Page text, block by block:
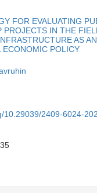
FOR EVALUATING
PROJECTS IN THE
AS
ECONOMIC POLICY
10.29039/2409-6024-